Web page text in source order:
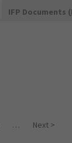
IFP Documents (
… Next >